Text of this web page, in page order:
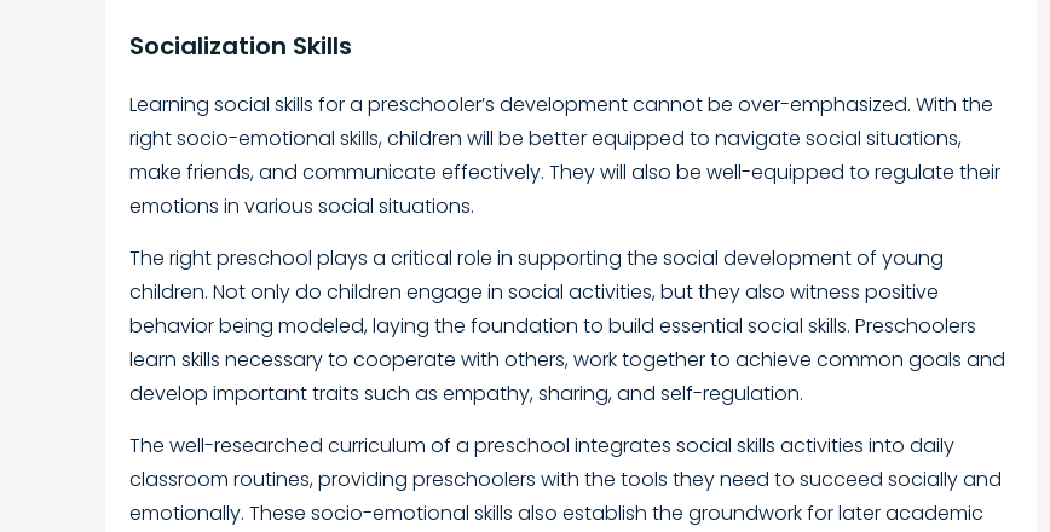
Socialization Skills
Learning social skills for a preschooler’s development cannot be over-emphasized. With the
right socio-emotional skills, children will be better equipped to navigate social situations,
make friends, and communicate effectively. They will also be well-equipped to regulate their
emotions in various social situations.
The right preschool plays a critical role in supporting the social development of young
children. Not only do children engage in social activities, but they also witness positive
behavior being modeled, laying the foundation to build essential social skills. Preschoolers
learn skills necessary to cooperate with others, work together to achieve common goals and
develop important traits such as empathy, sharing, and self-regulation.
The well-researched curriculum of a preschool integrates social skills activities into daily
classroom routines, providing preschoolers with the tools they need to succeed socially and
emotionally. These socio-emotional skills also establish the groundwork for later academic